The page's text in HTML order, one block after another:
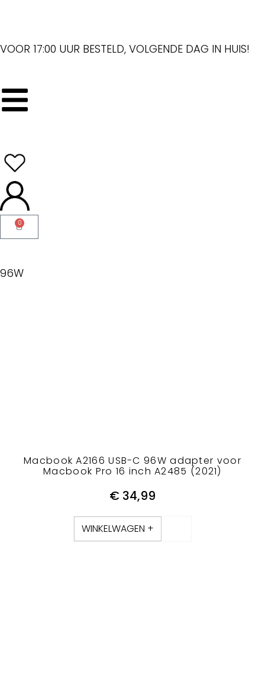
VOOR 17:00 UUR BESTELD, VOLGENDE DAG IN HUIS!
0
96W
Macbook A2166 USB-C 96W adapter voor
Macbook Pro 16 inch A2485 (2021)
€ 34,99
WINKELWAGEN +